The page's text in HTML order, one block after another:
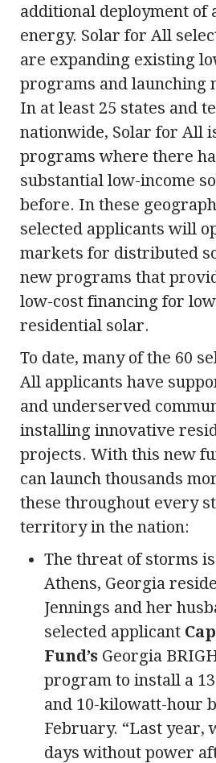
additional deployment of
energy. Solar for All
are expanding existing
programs and launching
In at least 25 states and
nationwide, Solar for All
programs where there
substantial low-income
before. In these
selected applicants will
markets for distributed
new programs that
low-cost financing for
residential solar.
To date, many of the 60
All applicants have
and underserved
installing innovative
projects. With this new
can launch thousands
these throughout every
territory in the nation:
The threat of storms
Athens, Georgia
Jennings and her
selected applicant
Fund’s Georgia
program to install a
and 10-kilowatt-hour
February. “Last year,
days without power